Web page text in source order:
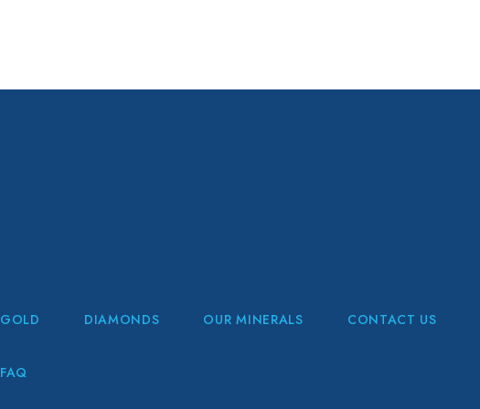
GOLD DIAMONDS OUR MINERALS CONTACT US
FAQ